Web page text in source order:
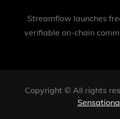
Streamflow launches
verifiable on-chain
Copyright © All rights